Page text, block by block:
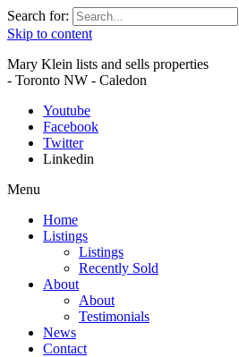
Search for:
Skip to content
Mary Klein lists and sells properties
- Toronto NW - Caledon
Youtube
Facebook
Twitter
Linkedin
Menu
Home
Listings
Listings
Recently Sold
About
About
Testimonials
News
Contact